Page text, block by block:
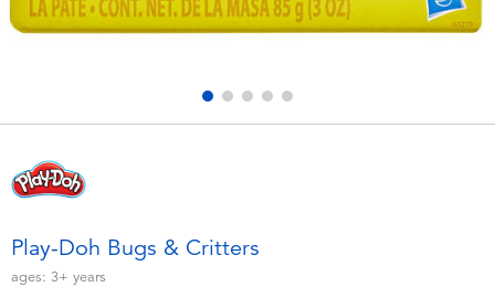
Learning Toys
Outdoor & Sports
Soft Toys
Barbie
Play-Doh Bugs & Critters
ages: 3+ years